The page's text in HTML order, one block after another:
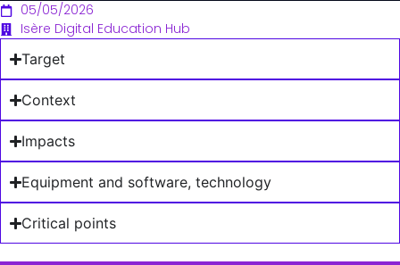
05/05/2026
Isère Digital Education Hub
Target
Context
Impacts
Equipment and software, technology
Critical points